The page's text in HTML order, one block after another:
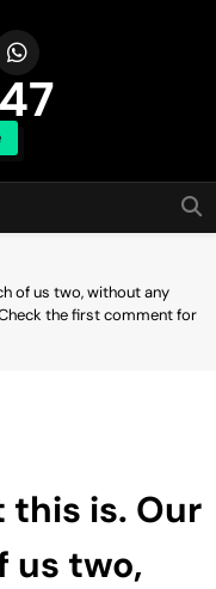
of us two, without any
the first comment for
this is. Our
us two,